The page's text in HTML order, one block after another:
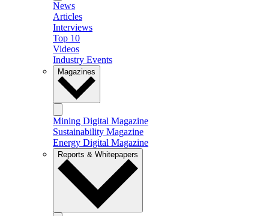
News
Articles
Interviews
Top 10
Videos
Industry Events
Magazines
Mining Digital Magazine
Sustainability Magazine
Energy Digital Magazine
Reports & Whitepapers